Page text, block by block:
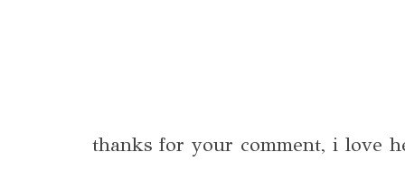
thanks for your comment, i love